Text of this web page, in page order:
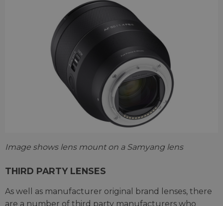
Image shows lens mount on a Samyang lens
THIRD PARTY LENSES
As well as manufacturer original brand lenses, there
are a number of third party manufacturers who